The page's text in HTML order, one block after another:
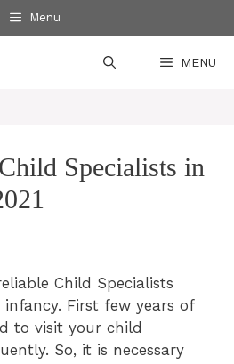
Menu
MENU
Specialists in
Child Specialists
First few years of
to visit your child
So, it is necessary